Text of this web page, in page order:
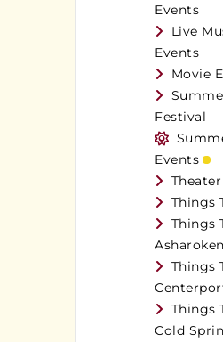
Events
Live
Events
Movie
Festival
Events
Things
Things
Asharoken
Things
Things
Cold